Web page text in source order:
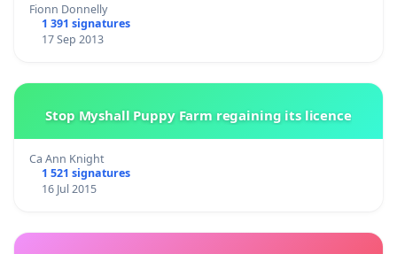
Fionn Donnelly
1 391 signatures
17 Sep 2013
Stop Myshall Puppy Farm regaining its licence
Ca Ann Knight
1 521 signatures
16 Jul 2015